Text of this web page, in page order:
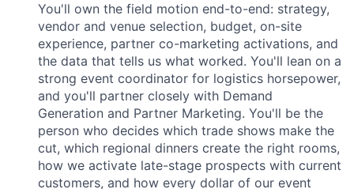
You'll own the field motion end-to-end: strategy,
vendor and venue selection, budget, on-site
experience, partner co-marketing activations, and
the data that tells us what worked. You'll lean on a
strong event coordinator for logistics horsepower,
and you'll partner closely with Demand
Generation and Partner Marketing. You'll be the
person who decides which trade shows make the
cut, which regional dinners create the right rooms,
how we activate late-stage prospects with current
customers, and how every dollar of our event